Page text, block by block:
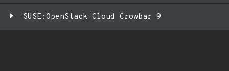
SUSE:OpenStack Cloud Crowbar 9